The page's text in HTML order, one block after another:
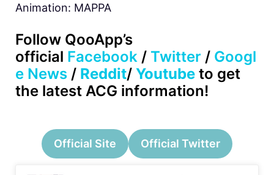
Animation: MAPPA
Follow QooApp’s
official Facebook / Twitter / Googl
e News / Reddit/ Youtube to get
the latest ACG information!
Official Site Official Twitter